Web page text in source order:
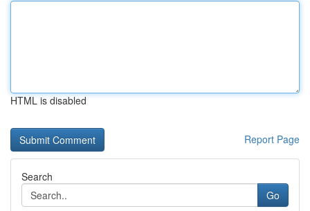
HTML is disabled
Report Page
Search
Go